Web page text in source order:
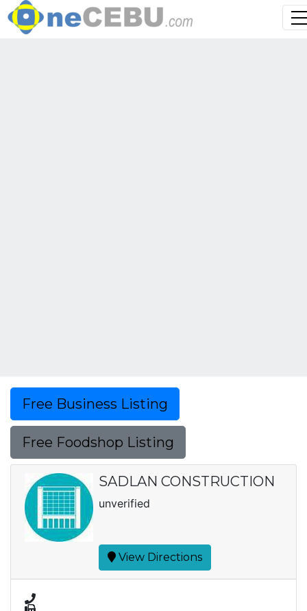
Free Business Listing
Free Foodshop Listing
SADLAN CONSTRUCTION
unverified
View Directions